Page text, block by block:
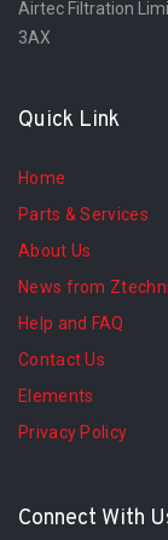
Airtec Filtration
3AX
Quick Link
Home
Parts & Services
About Us
News from
Help and FAQ
Contact Us
Elements
Privacy Policy
Connect With